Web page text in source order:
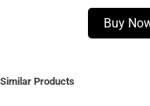
Buy
Similar Products